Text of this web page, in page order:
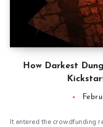
How Darkest
It entered the crowdfunding